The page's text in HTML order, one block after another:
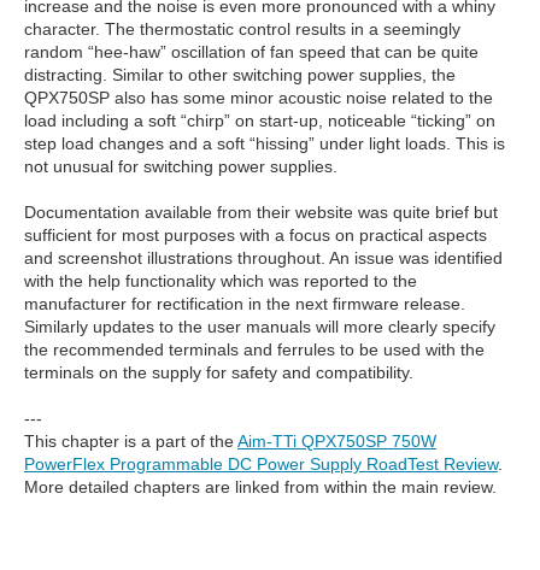
increase and the noise is even more pronounced with a whiny
character. The thermostatic control results in a seemingly
random “hee-haw” oscillation of fan speed that can be quite
distracting. Similar to other switching power supplies, the
QPX750SP also has some minor acoustic noise related to the
load including a soft “chirp” on start-up, noticeable “ticking” on
step load changes and a soft “hissing” under light loads. This is
not unusual for switching power supplies.
Documentation available from their website was quite brief but
sufficient for most purposes with a focus on practical aspects
and screenshot illustrations throughout. An issue was identified
with the help functionality which was reported to the
manufacturer for rectification in the next firmware release.
Similarly updates to the user manuals will more clearly specify
the recommended terminals and ferrules to be used with the
terminals on the supply for safety and compatibility.
---
This chapter is a part of theAim-TTi QPX750SP 750W
PowerFlex Programmable DC Power Supply RoadTest Review.
More detailed chapters are linked from within the main review.